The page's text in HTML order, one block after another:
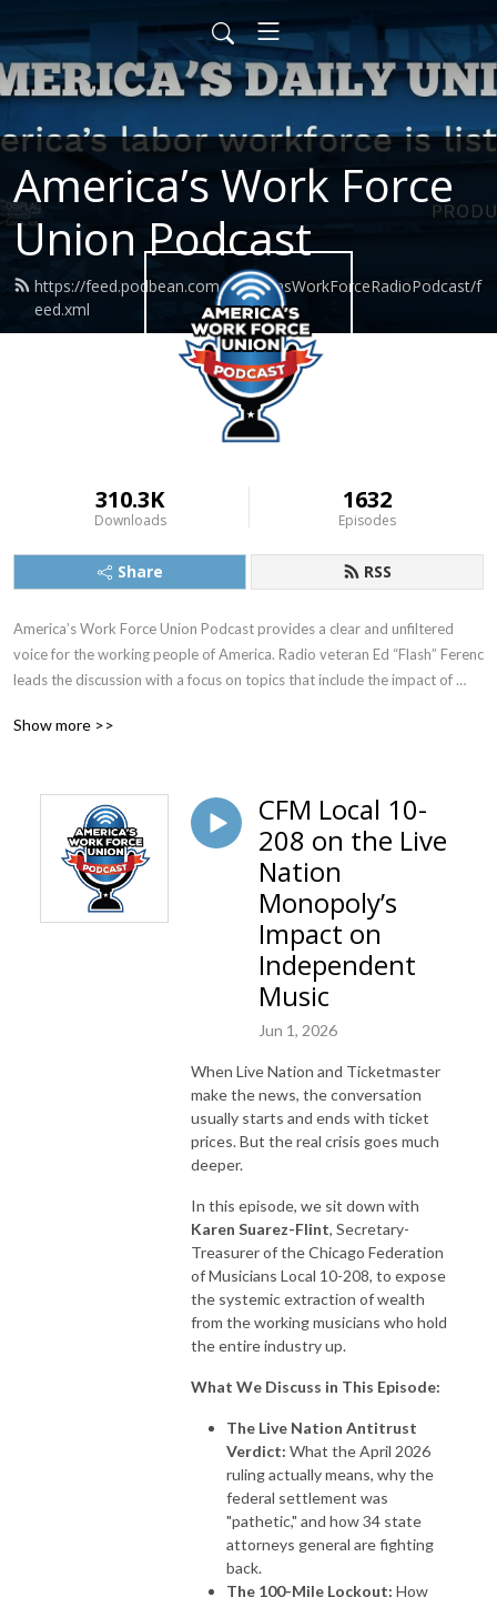
America’s Work Force
Union Podcast
https://feed.podbean.com/AmericasWorkForceRadioPodcast/f
eed.xml
310.3K
Downloads
1632
Episodes
Share RSS
America’s Work Force Union Podcast provides a clear and unfiltered
voice for the working people of America. Radio veteran Ed “Flash” Ferenc
leads the discussion with a focus on topics that include the impact of
management relations. Featured guests include various labor leaders,
States and continues to be the trusted voice for workers across the
Show more >>
CFM Local 10-
208 on the Live
Nation
Monopoly’s
Impact on
Independent
Music
Jun 1, 2026
When Live Nation and Ticketmaster
make the news, the conversation
usually starts and ends with ticket
prices. But the real crisis goes much
deeper.
In this episode, we sit down with
Karen Suarez-Flint, Secretary-
Treasurer of the Chicago Federation
of Musicians Local 10-208, to expose
the systemic extraction of wealth
from the working musicians who hold
the entire industry up.
What We Discuss in This Episode:
The Live Nation Antitrust
Verdict: What the April 2026
ruling actually means, why the
federal settlement was
"pathetic," and how 34 state
attorneys general are fighting
back.
The 100-Mile Lockout: How